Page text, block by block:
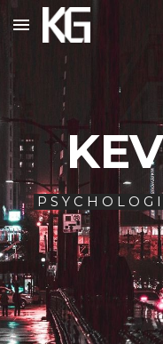
Skip to main content
P S Y C H O L O G